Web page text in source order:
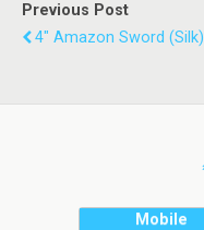
Previous Post
4" Amazon Sword (silk)
Mobile